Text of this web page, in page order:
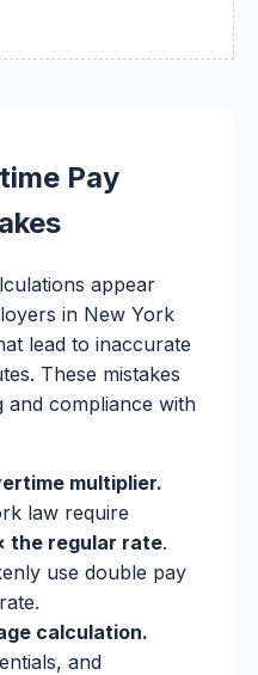
Pay
appear
in New York
lead to inaccurate
These mistakes
and compliance with
multiplier.
law require
the regular rate.
use double pay
calculation.
and